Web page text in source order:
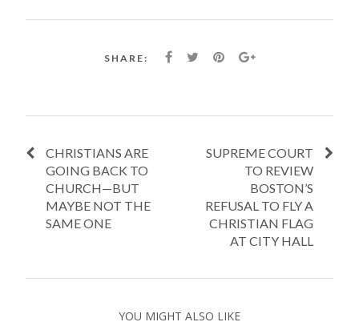
SHARE:
CHRISTIANS ARE
GOING BACK TO
CHURCH—BUT
MAYBE NOT THE
SAME ONE
SUPREME COURT
TO REVIEW
BOSTON’S
REFUSAL TO FLY A
CHRISTIAN FLAG
AT CITY HALL
YOU MIGHT ALSO LIKE